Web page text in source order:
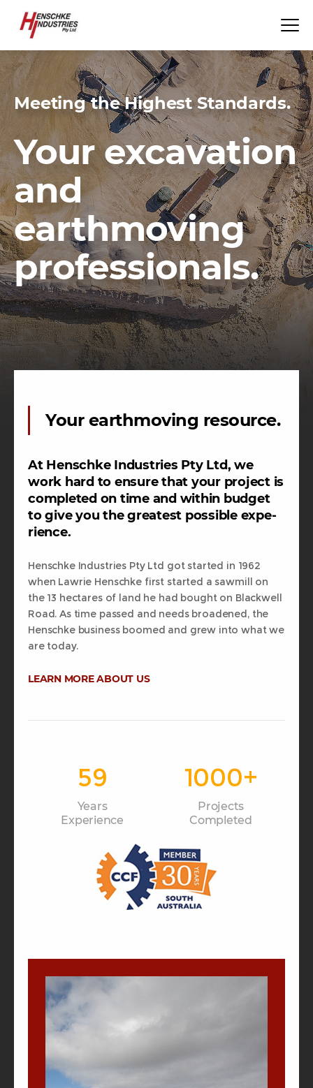
Meeting the Highest Standards.
Your excavation
and
earthmoving
professionals.
Your earthmoving resource.
At Henschke Industries Pty Ltd, we
work hard to ensure that your project is
completed on time and within budget
to give you the greatest possible expe-
rience.
Henschke Industries Pty Ltd got started in 1962
when Lawrie Henschke first started a sawmill on
the 13 hectares of land he had bought on Blackwell
Road. As time passed and needs broadened, the
Henschke business boomed and grew into what we
are today.
LEARN MORE ABOUT US
59
Years
Experience
1000+
Projects
Completed